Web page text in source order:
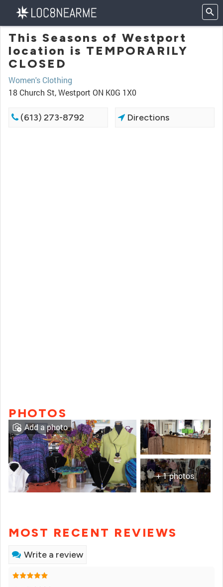
This Seasons of Westport
location is TEMPORARILY
CLOSED
Women's Clothing
18 Church St, Westport ON K0G 1X0
(613) 273-8792 Directions
PHOTOS
+ 1 photos
Add a photo
MOST RECENT REVIEWS
Write a review